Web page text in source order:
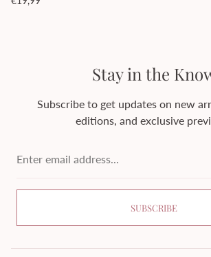
Stay in the
Subscribe to get updates on new
editions, and exclusive
SUBSCRIBE